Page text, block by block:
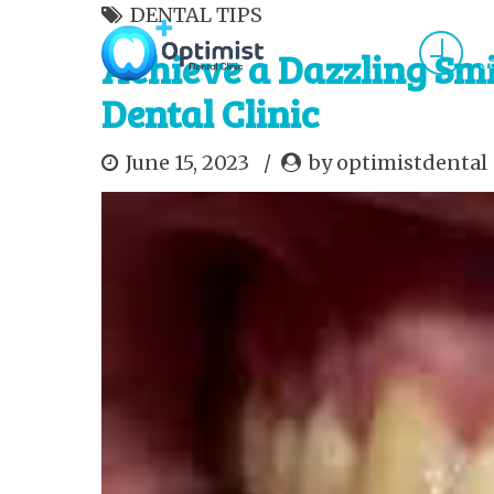
DENTAL TIPS
Achieve a Dazzling
Dental Clinic
June 15, 2023 by optimistdental